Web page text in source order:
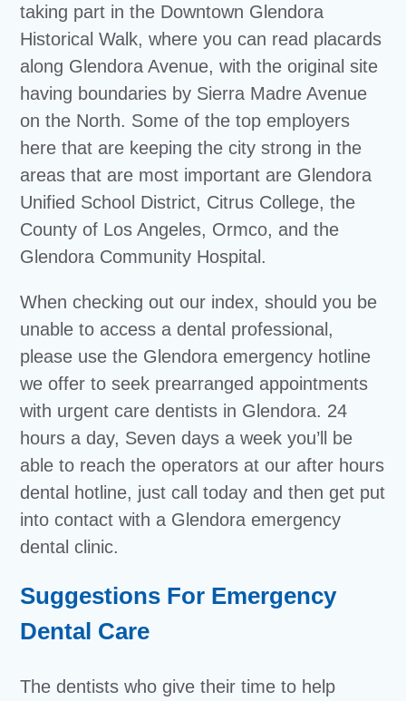
taking part in the Downtown Glendora
Historical Walk, where you can read placards
along Glendora Avenue, with the original site
having boundaries by Sierra Madre Avenue
on the North. Some of the top employers
here that are keeping the city strong in the
areas that are most important are Glendora
Unified School District, Citrus College, the
County of Los Angeles, Ormco, and the
Glendora Community Hospital.
When checking out our index, should you be
unable to access a dental professional,
please use the Glendora emergency hotline
we offer to seek prearranged appointments
with urgent care dentists in Glendora. 24
hours a day, Seven days a week you’ll be
able to reach the operators at our after hours
dental hotline, just call today and then get put
into contact with a Glendora emergency
dental clinic.
Suggestions For Emergency
Dental Care
The dentists who give their time to help